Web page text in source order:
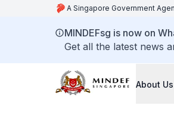
A Singapore Government
MINDEFsg is now on
Get all the latest news
About Us